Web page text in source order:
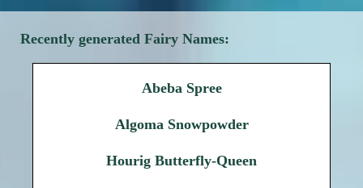
Recently generated Fairy Names:
Abeba Spree
Algoma Snowpowder
Hourig Butterfly-Queen